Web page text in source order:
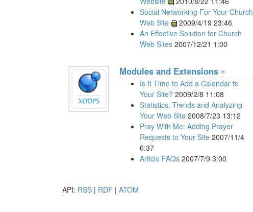
Social Networking For Your Church
Web Site
2009/4/19 23:46
An Effective Solution for Church
Web Sites 2007/12/21 1:00
Modules and Extensions
Is It Time to Add a Calendar to
Your Site? 2009/2/8 11:08
Statistics, Trends and Analyzing
Your Web Site 2008/7/23 13:12
Pray With Me: Adding Prayer
Requests to Your Site 2007/11/4
6:37
Article FAQs 2007/7/9 3:00
API: RSS | RDF | ATOM